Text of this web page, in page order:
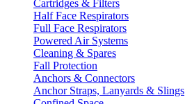
Cartridges & Filters
Half Face Respirators
Full Face Respirators
Powered Air Systems
Cleaning & Spares
Fall Protection
Anchors & Connectors
Anchor Straps, Lanyards & Slings